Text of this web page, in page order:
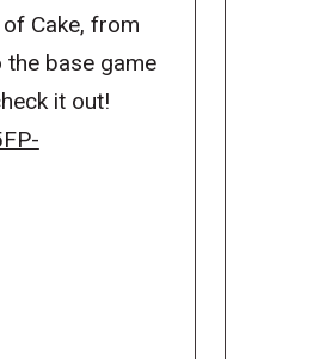
Cake, from
the base game
it out!